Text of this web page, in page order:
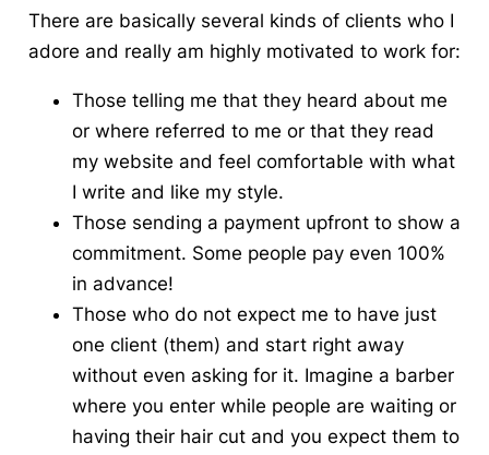
There are basically several kinds of clients who I
adore and really am highly motivated to work for:
Those telling me that they heard about me
or where referred to me or that they read
my website and feel comfortable with what
I write and like my style.
Those sending a payment upfront to show a
commitment. Some people pay even 100%
in advance!
Those who do not expect me to have just
one client (them) and start right away
without even asking for it. Imagine a barber
where you enter while people are waiting or
having their hair cut and you expect them to